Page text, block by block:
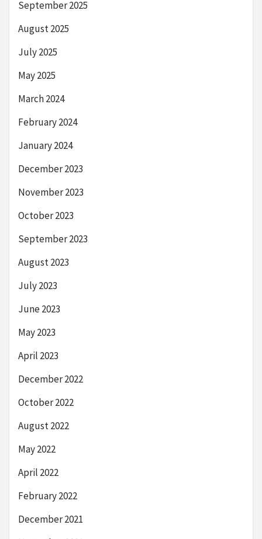
September 2025
August 2025
July 2025
May 2025
March 2024
February 2024
January 2024
December 2023
November 2023
October 2023
September 2023
August 2023
July 2023
June 2023
May 2023
April 2023
December 2022
October 2022
August 2022
May 2022
April 2022
February 2022
December 2021